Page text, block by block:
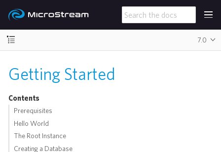
7.0
Getting Started
Contents
Prerequisites
Hello World
The Root Instance
Creating a Database